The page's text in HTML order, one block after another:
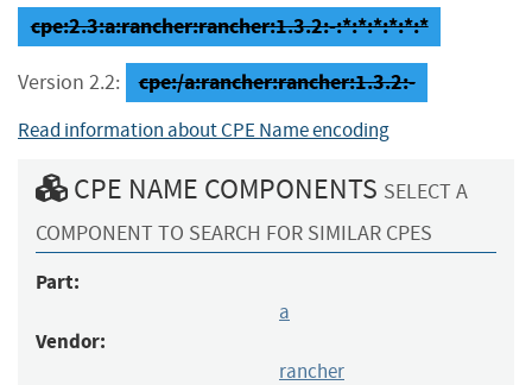
cpe:2.3:a:rancher:rancher:1.3.2:-:*:*:*:*:*:*
Version 2.2: cpe:/a:rancher:rancher:1.3.2:-
Read information about CPE Name encoding
CPE NAME COMPONENTS SELECT A
COMPONENT TO SEARCH FOR SIMILAR CPES
Part:
a
Vendor:
rancher